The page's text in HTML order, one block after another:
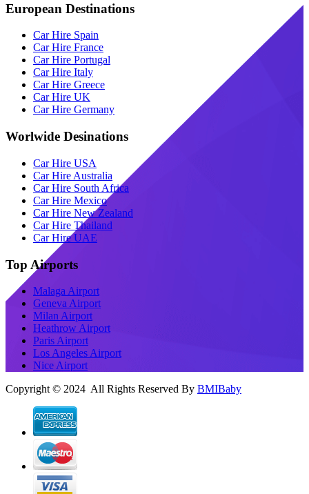
European Destinations
Car Hire Spain
Car Hire France
Car Hire Portugal
Car Hire Italy
Car Hire Greece
Car Hire UK
Car Hire Germany
Worlwide Desinations
Car Hire USA
Car Hire Australia
Car Hire South Africa
Car Hire Mexico
Car Hire New Zealand
Car Hire Thailand
Car Hire UAE
Top Airports
Malaga Airport
Geneva Airport
Milan Airport
Heathrow Airport
Paris Airport
Los Angeles Airport
Nice Airport
Copyright © 2024 All Rights Reserved By BMIBaby